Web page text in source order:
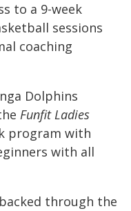
to a 9-week
sessions
coaching
Dolphins
Funfit Ladies
program with
with all
through the